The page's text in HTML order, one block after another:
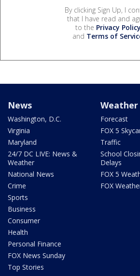
By clicking Sign Up, I
that I have read and
to the Privacy Policy
and Terms of
News
Washington, D.C.
Virginia
Maryland
24/7 DC LIVE: News &
Weather
National News
Crime
Sports
Business
Consumer
Health
Personal Finance
FOX News Sunday
Top Stories
Weather
Forecast
FOX 5
Traffic
School
Delays
FOX 5
FOX